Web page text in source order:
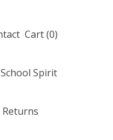
Cart (0)
School Spirit